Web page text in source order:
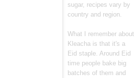
sugar, recipes vary by
country and region.
What I remember about
Kleacha is that it's a
Eid staple. Around Eid
time people bake big
batches of them and